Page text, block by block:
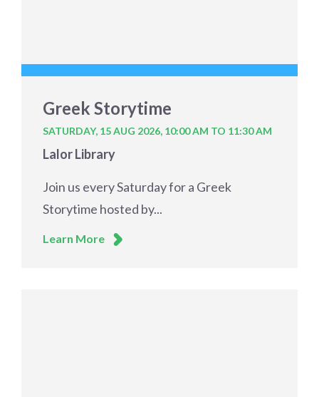
Greek Storytime
SATURDAY, 15 AUG 2026, 10:00 AM TO 11:30 AM
Lalor Library
Join us every Saturday for a Greek
Storytime hosted by...
Learn More